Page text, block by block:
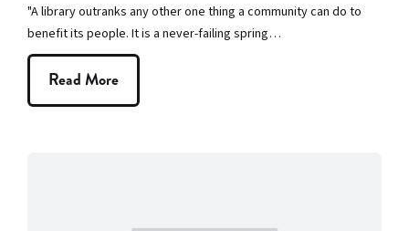
"A library outranks any other one thing a community can do to
benefit its people. It is a never-failing spring…
Read More